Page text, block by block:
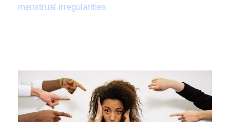
menstrual irregularities